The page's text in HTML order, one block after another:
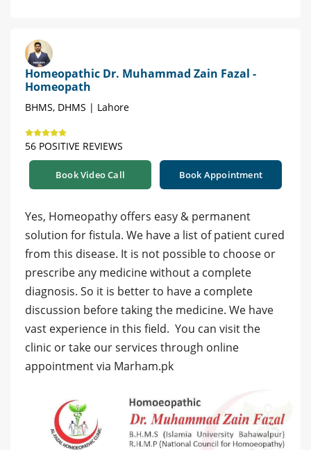
Homeopathic Dr. Muhammad Zain Fazal -
Homeopath
BHMS, DHMS | Lahore
56 POSITIVE REVIEWS
Book Video Call Book Appointment
Yes, Homeopathy offers easy & permanent
solution for fistula. We have a list of patient cured
from this disease. It is not possible to choose or
prescribe any medicine without a complete
diagnosis. So it is better to have a complete
discussion before taking the medicine. We have
vast experience in this field. You can visit the
clinic or take our services through online
appointment via Marham.pk